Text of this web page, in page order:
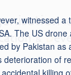
witnessed a
The US
by Pakistan
deterioration of
killing